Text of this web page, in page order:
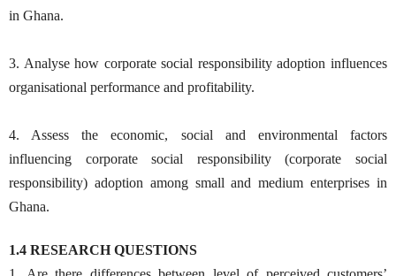
in Ghana.
3. Analyse how corporate social responsibility adoption influences
organisational performance and profitability.
4. Assess the economic, social and environmental factors
influencing corporate social responsibility (corporate social
responsibility) adoption among small and medium enterprises in
Ghana.
1.4 RESEARCH QUESTIONS